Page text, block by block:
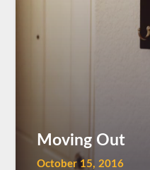
Moving Out
October 15, 2016